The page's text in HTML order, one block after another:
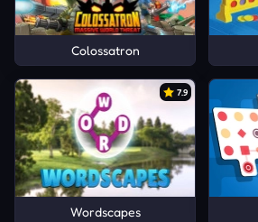
Colossatron
7.9
Wordscapes